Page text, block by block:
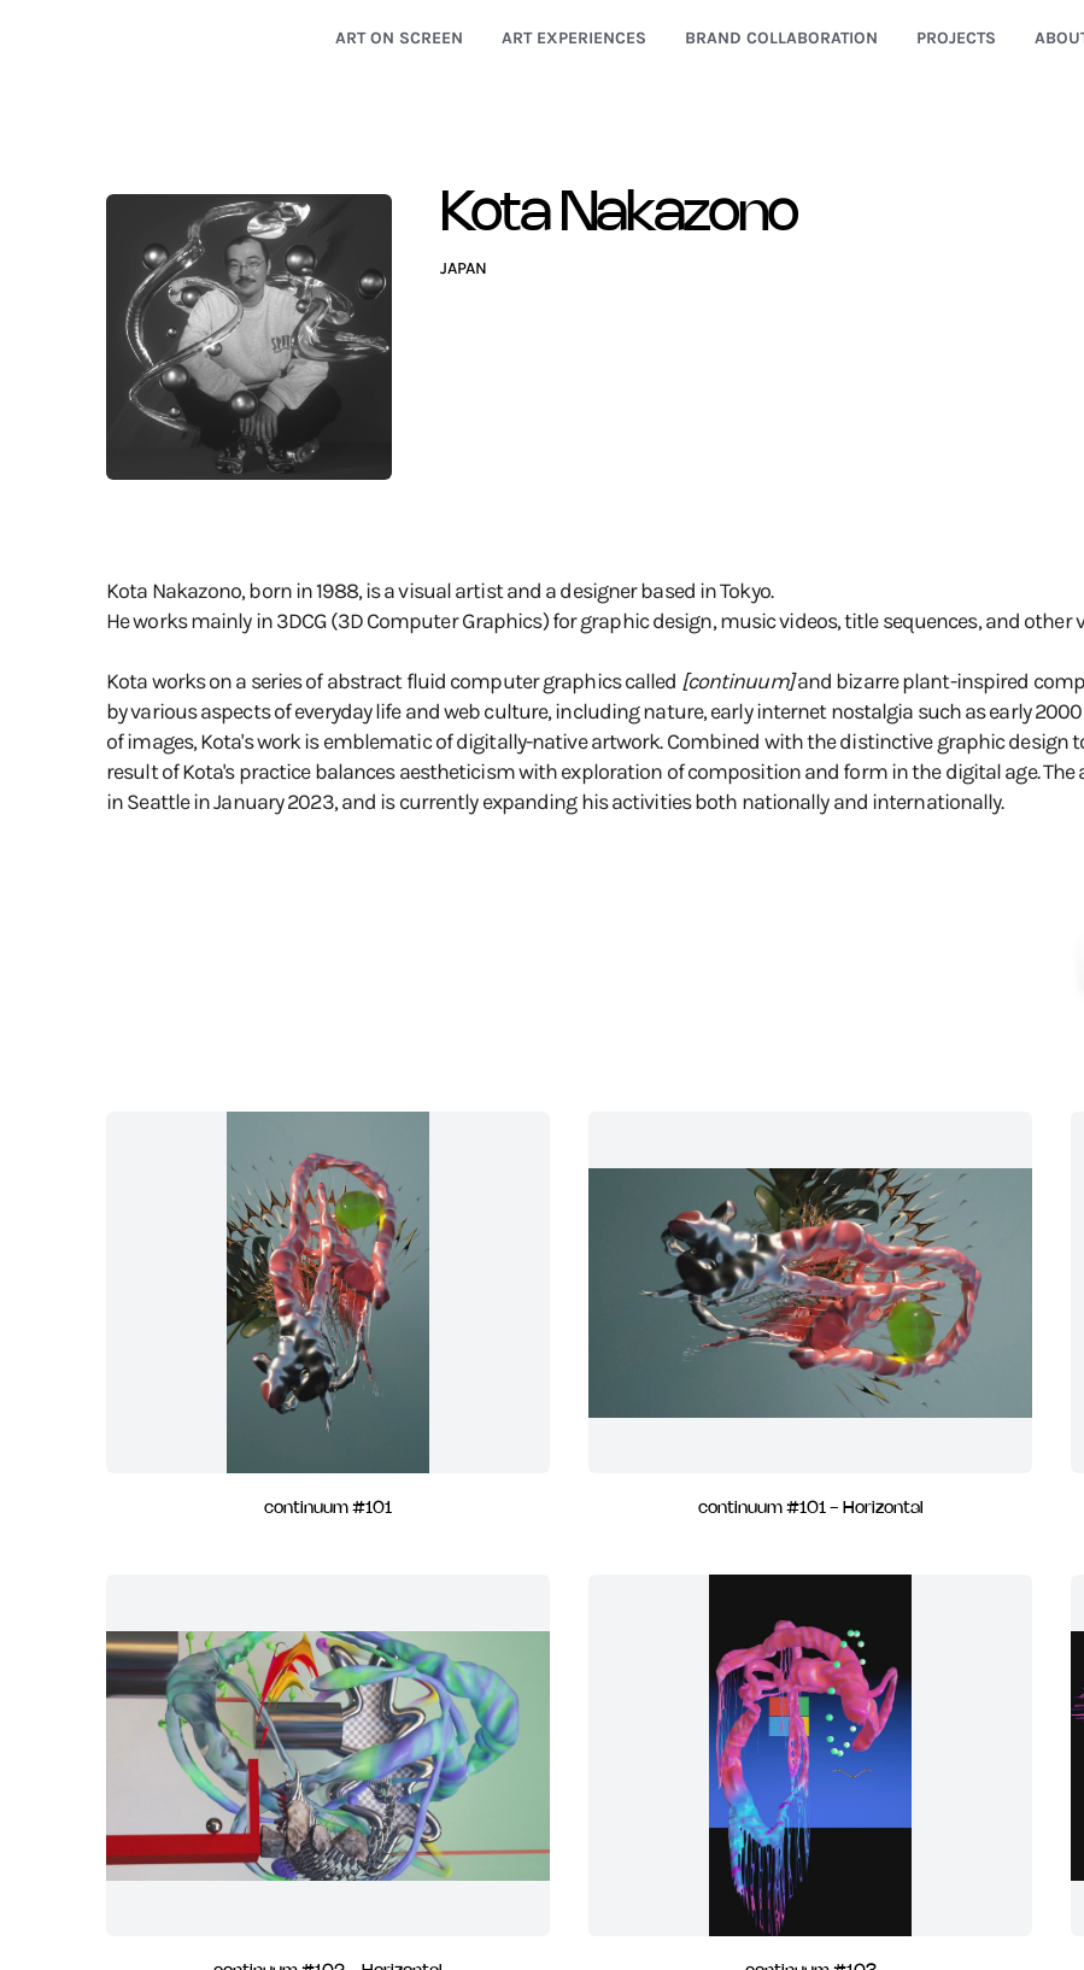
ART ON SCREEN ART EXPERIENCES BRAND COLLABORATION PROJECTS
Kota Nakazono
JAPAN
Kota Nakazono, born in 1988, is a visual artist and a designer based in Tokyo.
He works mainly in 3DCG (3D Computer Graphics) for graphic design, music videos, title sequences, and other
Kota works on a series of abstract fluid computer graphics called [continuum]and bizarre plant-inspired
by various aspects of everyday life and web culture, including nature, early internet nostalgia such as early
of images, Kota's work is emblematic of digitally-native artwork. Combined with the distinctive graphic design
result of Kota's practice balances aestheticism with exploration of composition and form in the digital age. The
in Seattle in January 2023, and is currently expanding his activities both nationally and internationally.
continuum #101 continuum #101 - Horizontal